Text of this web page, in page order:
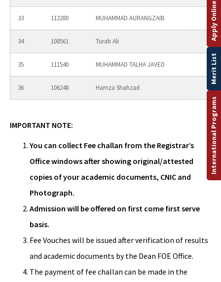
33 112280 MUHAMMAD AURANGZAIB
34 108561 Turab Ali
35 111540 MUHAMMAD TALHA JAVED
36 106248 Hamza Shahzad
IMPORTANT NOTE:
You can collect Fee challan from the Registrar’s
Office windows after showing original/attested
copies of your academic documents, CNIC and
Photograph.
Admission will be offered on first come first serve
basis.
Fee Vouches will be issued after verification of results
and academic documents by the Dean FOE Office.
The payment of fee challan can be made in the
International Programs
Merit List
Apply Online